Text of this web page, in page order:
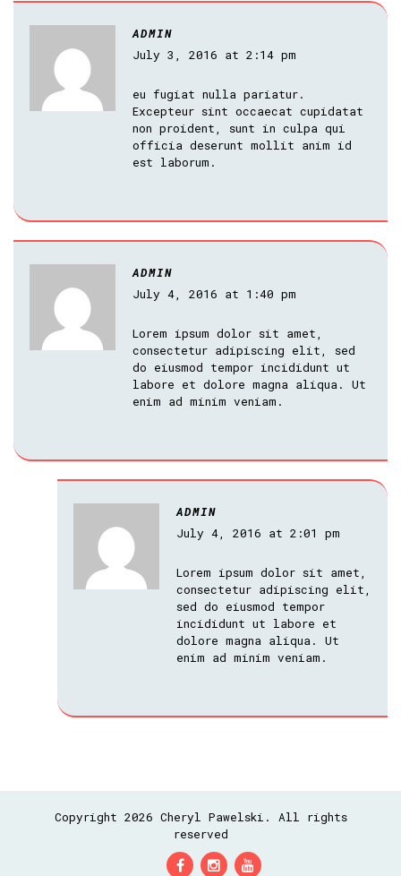
ADMIN
July 3, 2016 at 2:14 pm
eu fugiat nulla pariatur.
Excepteur sint occaecat cupidatat
non proident, sunt in culpa qui
officia deserunt mollit anim id
est laborum.
ADMIN
July 4, 2016 at 1:40 pm
Lorem ipsum dolor sit amet,
consectetur adipiscing elit, sed
do eiusmod tempor incididunt ut
labore et dolore magna aliqua. Ut
enim ad minim veniam.
ADMIN
July 4, 2016 at 2:01 pm
Lorem ipsum dolor sit amet,
consectetur adipiscing elit,
sed do eiusmod tempor
incididunt ut labore et
dolore magna aliqua. Ut
enim ad minim veniam.
Copyright 2026 Cheryl Pawelski. All rights
reserved